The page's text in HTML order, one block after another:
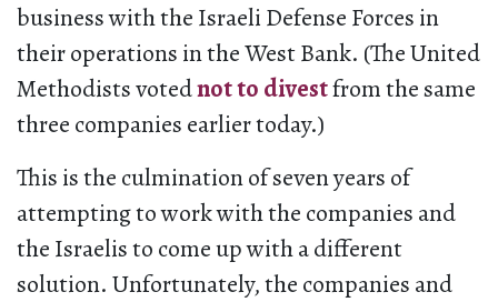
business with the Israeli Defense Forces in
their operations in the West Bank. (The United
Methodists votednot to divestfrom the same
three companies earlier today.)
This is the culmination of seven years of
attempting to work with the companies and
the Israelis to come up with a different
solution. Unfortunately, the companies and